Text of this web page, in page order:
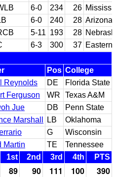
6-0 234 26
6-0 240 28 Arizona
5-11 193 28
6-3 300 37 Eastern
Pos College
Reynolds DE
Florida State
Ferguson WR
Texas A&M
Jue DB
Penn State
Marshall LB
Oklahoma
G
Wisconsin
Martin TE
Tennessee
1st 2nd 3rd 4th PTS
89 90 111 100
390